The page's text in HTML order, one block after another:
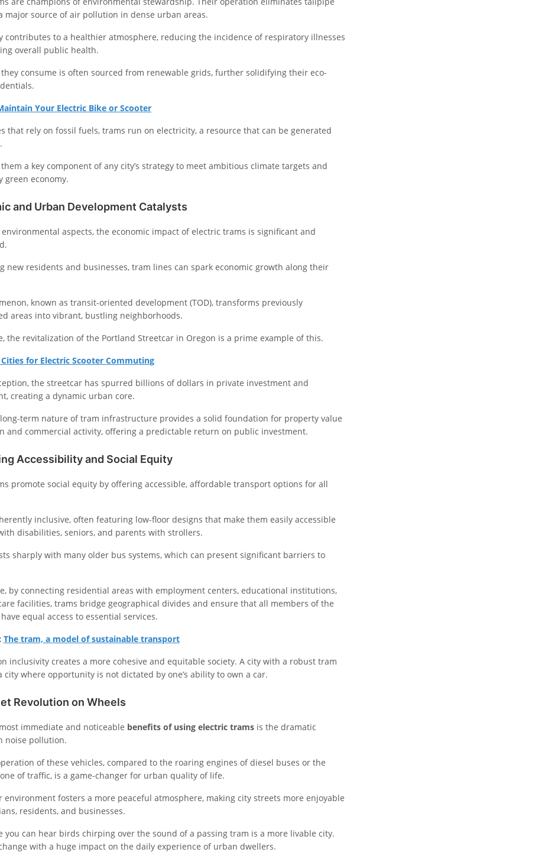
major source of air pollution in dense urban areas.
contributes to a healthier atmosphere, reducing the incidence of respiratory illnesses
overall public health.
consume is often sourced from renewable grids, further solidifying their eco-
Your Electric Bike or Scooter
that rely on fossil fuels, trams run on electricity, a resource that can be generated
a key component of any city’s strategy to meet ambitious climate targets and
green economy.
and Urban Development Catalysts
environmental aspects, the economic impact of electric trams is significant and
new residents and businesses, tram lines can spark economic growth along their
known as transit-oriented development (TOD), transforms previously
areas into vibrant, bustling neighborhoods.
the revitalization of the Portland Streetcar in Oregon is a prime example of this.
Cities for Electric Scooter Commuting
the streetcar has spurred billions of dollars in private investment and
creating a dynamic urban core.
term nature of tram infrastructure provides a solid foundation for property value
and commercial activity, offering a predictable return on public investment.
Accessibility and Social Equity
promote social equity by offering accessible, affordable transport options for all
inclusive, often featuring low-floor designs that make them easily accessible
disabilities, seniors, and parents with strollers.
sharply with many older bus systems, which can present significant barriers to
by connecting residential areas with employment centers, educational institutions,
facilities, trams bridge geographical divides and ensure that all members of the
equal access to essential services.
The tram, a model of sustainable transport
inclusivity creates a more cohesive and equitable society. A city with a robust tram
city where opportunity is not dictated by one’s ability to own a car.
Revolution on Wheels
immediate and noticeable benefits of using electric trams is the dramatic
noise pollution.
of these vehicles, compared to the roaring engines of diesel buses or the
of traffic, is a game-changer for urban quality of life.
environment fosters a more peaceful atmosphere, making city streets more enjoyable
residents, and businesses.
you can hear birds chirping over the sound of a passing tram is a more livable city.
with a huge impact on the daily experience of urban dwellers.